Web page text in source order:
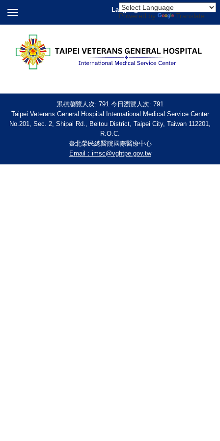
Language
Powered by Translate
累積瀏覽人次: 791 今日瀏覽人次: 791
Taipei Veterans General Hospital International Medical Service Center
No.201, Sec. 2, Shipai Rd., Beitou District, Taipei City, Taiwan 112201,
R.O.C.
臺北榮民總醫院國際醫療中心
Email：imsc@vghtpe.gov.tw